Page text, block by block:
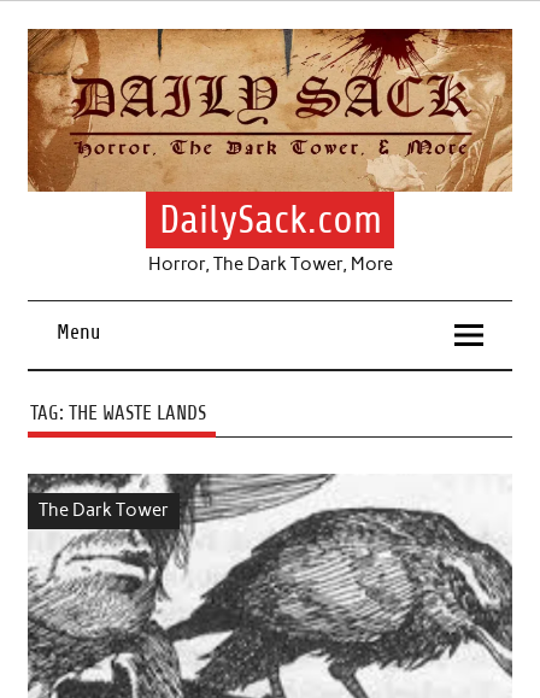
Skip
content
DailySack.com
Horror, The Dark Tower, More
Menu
TAG: THE WASTE LANDS
The Dark Tower